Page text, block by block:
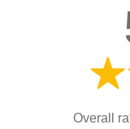
Overall